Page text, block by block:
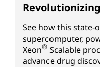
See how this state-
supercomputer,
Xeon® Scalable
advance drug